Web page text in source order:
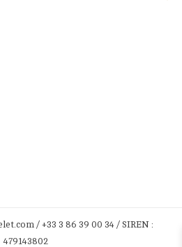
/ +33 3 86 39 00 34 / SIREN :
479143802